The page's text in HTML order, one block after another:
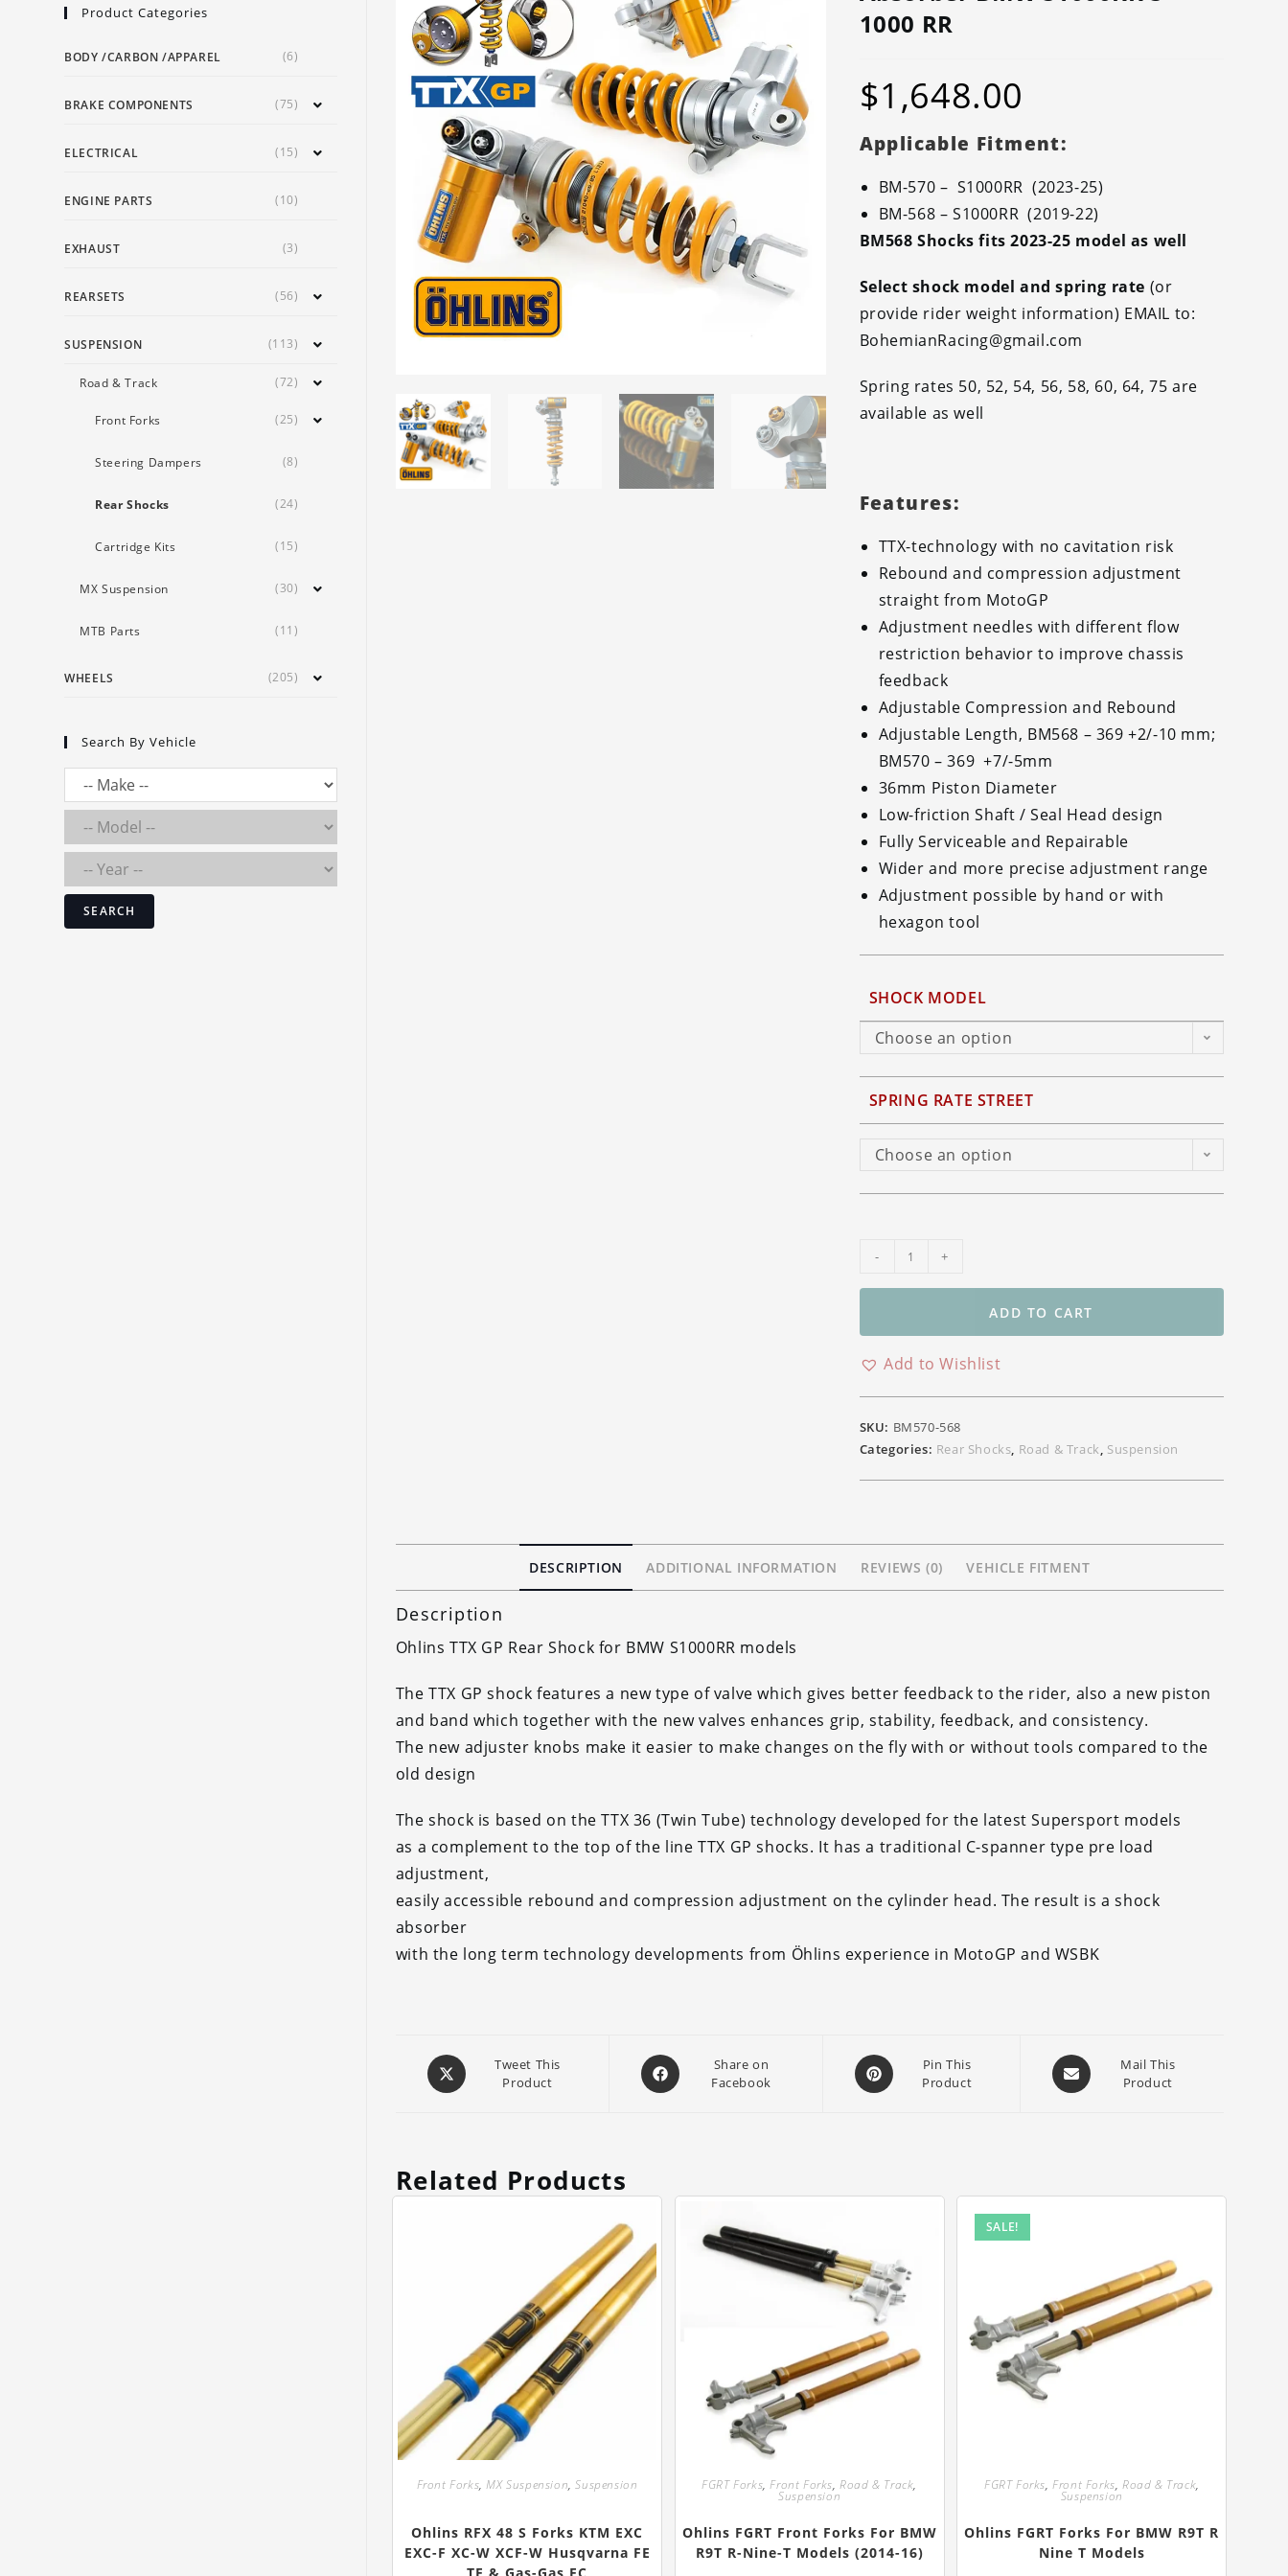
1000 RR
$1,648.00
Applicable Fitment:
BM-570 – S1000RR (2023-25)
BM-568 – S1000RR (2019-22)
BM568 Shocks fits 2023-25 model as well
Select shock model and spring rate (or
provide rider weight information) EMAIL to:
BohemianRacing@gmail.com
Spring rates 50, 52, 54, 56, 58, 60, 64, 75 are
available as well
Features:
TTX-technology with no cavitation risk
Rebound and compression adjustment
straight from MotoGP
Adjustment needles with different flow
restriction behavior to improve chassis
feedback
Adjustable Compression and Rebound
Adjustable Length, BM568 – 369 +2/-10 mm;
BM570 – 369 +7/-5mm
36mm Piston Diameter
Low-friction Shaft / Seal Head design
Fully Serviceable and Repairable
Wider and more precise adjustment range
Adjustment possible by hand or with
hexagon tool
SHOCK MODEL
Choose an option
SPRING RATE STREET
Choose an option
Absorber
BMW
S
- +
ADD TO CART
Add to Wishlist
SKU: BM570-568
Categories: Rear Shocks, Road & Track, Suspension
DESCRIPTION ADDITIONAL INFORMATION REVIEWS (0) VEHICLE FITMENT
Description
Ohlins TTX GP Rear Shock for BMW S1000RR models
The TTX GP shock features a new type of valve which gives better feedback to the rider, also a new piston
and band which together with the new valves enhances grip, stability, feedback, and consistency.
The new adjuster knobs make it easier to make changes on the fly with or without tools compared to the
old design
The shock is based on the TTX 36 (Twin Tube) technology developed for the latest Supersport models
as a complement to the top of the line TTX GP shocks. It has a traditional C-spanner type pre load
adjustment,
easily accessible rebound and compression adjustment on the cylinder head. The result is a shock
absorber
with the long term technology developments from Öhlins experience in MotoGP and WSBK
Opens
in
Tweet This
Product
Opens
in
Share on
Facebook
Opens
in
Pin This
Product
Opens
in
Mail This
Product
Related Products
Front Forks,MX Suspension,Suspension
Ohlins RFX 48 S Forks KTM EXC
EXC-F XC-W XCF-W Husqvarna FE
FGRT Forks,Front Forks,Road & Track,
Suspension
Ohlins FGRT Front Forks For BMW
R9T R-Nine-T Models (2014-16)
SALE!
FGRT Forks,Front Forks, Road & Track,
Suspension
Ohlins FGRT Forks For BMW R9T R
Nine T Models
Product Categories
BODY /CARBON /APPAREL (6)
BRAKE COMPONENTS (75)
ELECTRICAL (15)
ENGINE PARTS (10)
EXHAUST (3)
REARSETS (56)
SUSPENSION (113)
Road & Track (72)
Front Forks (25)
Steering Dampers (8)
Rear Shocks (24)
Cartridge Kits (15)
MX Suspension (30)
MTB Parts (11)
WHEELS (205)
Search By Vehicle
SEARCH